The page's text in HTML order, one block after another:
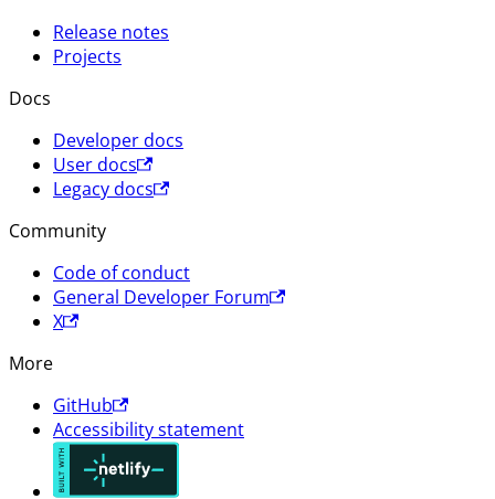
Release notes
Projects
Docs
Developer docs
User docs
Legacy docs
Community
Code of conduct
General Developer Forum
X
More
GitHub
Accessibility statement